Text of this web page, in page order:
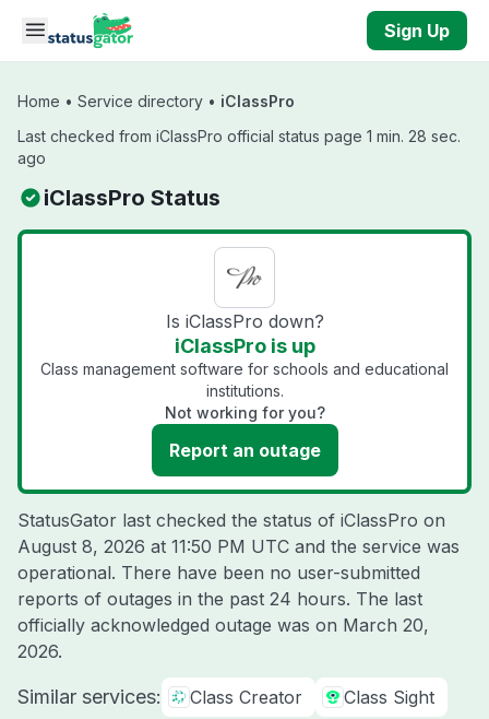
Skip to main content
Sign Up
Home • Service directory • iClassPro
Last checked from iClassPro official status page 1 min. 28 sec.
ago
iClassPro Status
Is iClassPro down?
iClassPro is up
Class management software for schools and educational
institutions.
Not working for you?
Report an outage
StatusGator last checked the status of iClassPro on
August 8, 2026 at 11:50 PM UTC and the service was
operational. There have been no user-submitted
reports of outages in the past 24 hours. The last
officially acknowledged outage was on March 20,
2026.
Similar services: Class Creator Class Sight